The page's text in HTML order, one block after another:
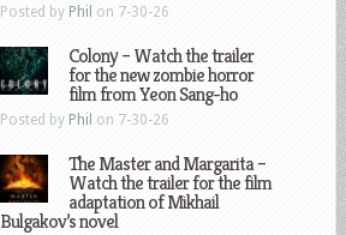
Posted by Phil on 7-30-26
Colony – Watch the trailer
for the new zombie horror
film from Yeon Sang-ho
Posted by Phil on 7-30-26
The Master and Margarita –
Watch the trailer for the film
adaptation of Mikhail
Bulgakov’s novel